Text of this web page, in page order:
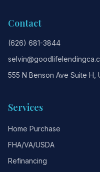
Contact
(626) 681-3844
555 N Benson Ave Suite H,
Services
Home Purchase
FHA/VA/USDA
Refinancing